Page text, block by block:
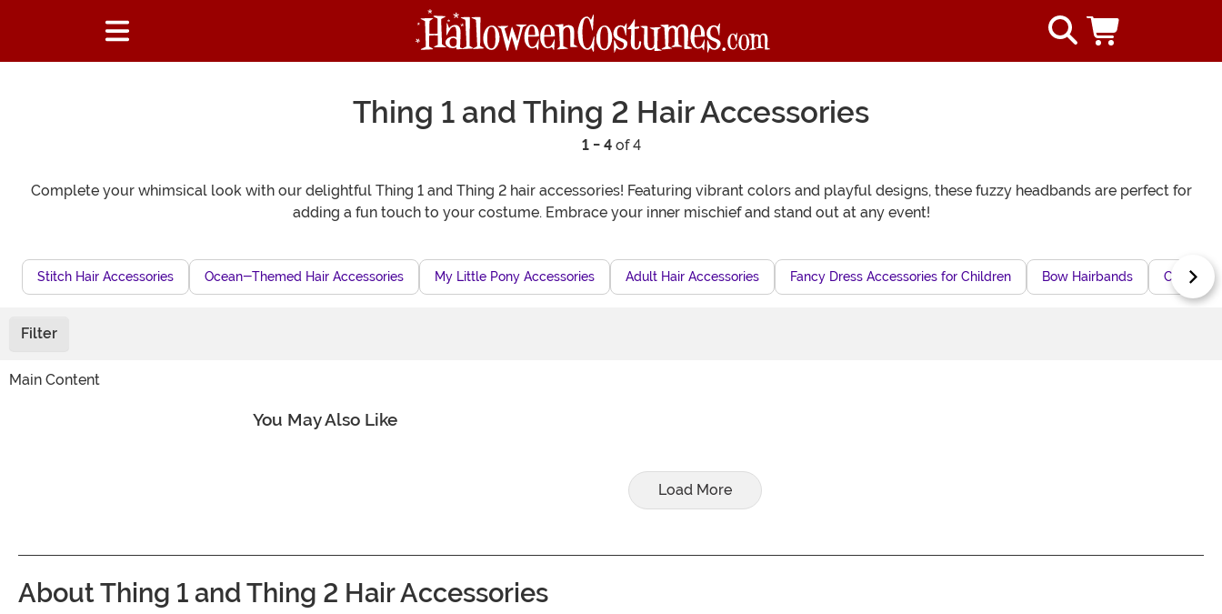
Thing 1 and Thing 2 Hair Accessories
1 - 4of 4
Complete your whimsical look with our delightful Thing 1 and Thing 2 hair accessories! Featuring vibrant colors and playful designs, these fuzzy headbands are perfect for
adding a fun touch to your costume. Embrace your inner mischief and stand out at any event!
Stitch Hair Accessories Ocean-Themed Hair Accessories My Little Pony Accessories Adult Hair Accessories Fancy Dress Accessories for Children Bow Hairbands Cartoon
Filter
Main Content
You May Also Like
Load More
About Thing 1 and Thing 2 Hair Accessories